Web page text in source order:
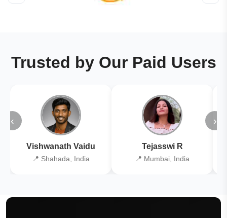
Trusted by Our Paid Users
‹
Vishwanath Vaidu
📍 Shahada, India
Tejasswi R
📍 Mumbai, India
›